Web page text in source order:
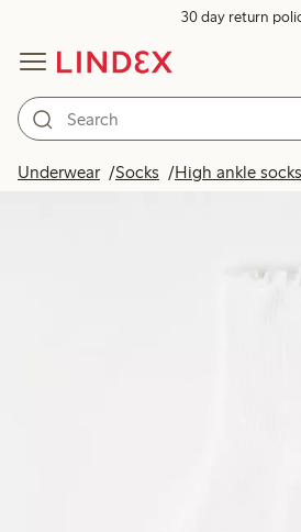
30 day return
Underwear Socks High ankle socks